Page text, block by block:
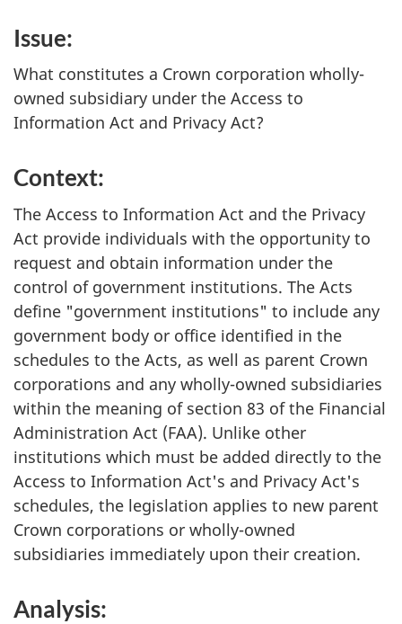
Issue:
What constitutes a Crown corporation wholly-
owned subsidiary under the Access to
Information Act and Privacy Act?
Context:
The Access to Information Act and the Privacy
Act provide individuals with the opportunity to
request and obtain information under the
control of government institutions. The Acts
define "government institutions" to include any
government body or office identified in the
schedules to the Acts, as well as parent Crown
corporations and any wholly-owned subsidiaries
within the meaning of section 83 of the Financial
Administration Act (FAA). Unlike other
institutions which must be added directly to the
Access to Information Act's and Privacy Act's
schedules, the legislation applies to new parent
Crown corporations or wholly-owned
subsidiaries immediately upon their creation.
Analysis: